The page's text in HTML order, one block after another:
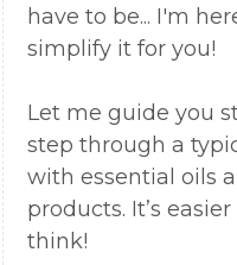
have to be... I'm
simplify it for you!
Let me guide you
step through a
with essential oils
products. It’s
think!